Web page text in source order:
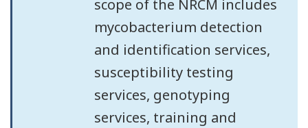
scope of the NRCM includes
mycobacterium detection
and identification services,
susceptibility testing
services, genotyping
services, training and